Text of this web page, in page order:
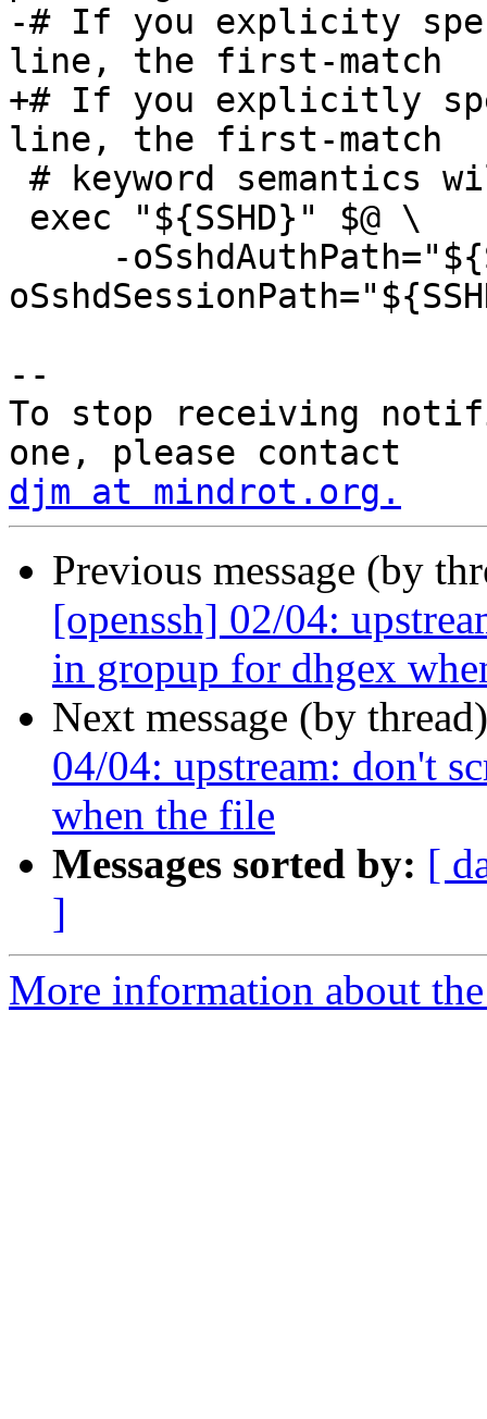
-# If you explicity
line, the first-match
+# If you explicitly
line, the first-match
--
To stop receiving
djm at mindrot.org.
Previous message (by
[openssh] 02/04:
in gropup for dhgex
Next message (by
04/04: upstream: don't
when the file
Messages sorted by: [
]
More information about